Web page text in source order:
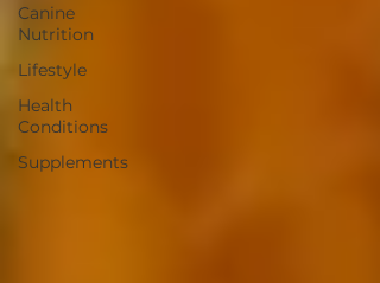
Canine
Nutrition
Lifestyle
Health
Conditions
Supplements